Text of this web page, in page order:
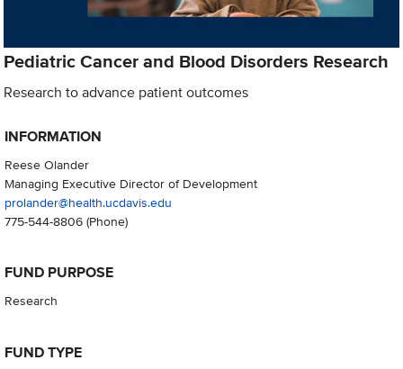
Pediatric Cancer and Blood Disorders Research
Research to advance patient outcomes
INFORMATION
Reese Olander
Managing Executive Director of Development
prolander@health.ucdavis.edu
775-544-8806(Phone)
FUND PURPOSE
Research
FUND TYPE